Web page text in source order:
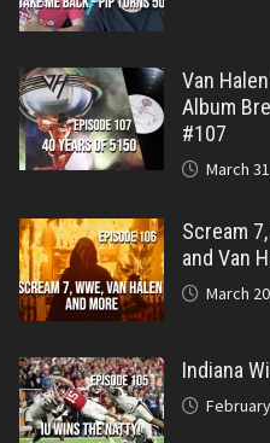
Van
Album
#107
March
Scream
and Van
March
Indiana